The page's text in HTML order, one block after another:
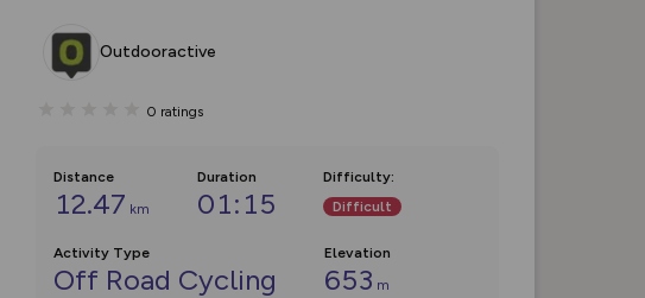
Outdooractive
0 ratings
Distance
12.47 km
Duration
01:15
Difficulty:
Difficult
Activity Type
Off Road Cycling
Elevation
653 m